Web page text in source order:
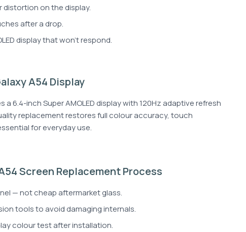
distortion on the display.
after a drop.
display that won't respond.
A54 Display
a 6.4-inch Super AMOLED display with 120Hz adaptive refresh
replacement restores full colour accuracy, touch
for everyday use.
Screen Replacement Process
— not cheap aftermarket glass.
tools to avoid damaging internals.
colour test after installation.